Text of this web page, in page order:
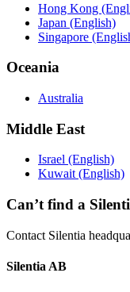
Hong Kong
Japan (English)
Singapore
Oceania
Australia
Middle East
Israel (English)
Kuwait (English)
Can’t find a
Contact Silentia
Silentia AB